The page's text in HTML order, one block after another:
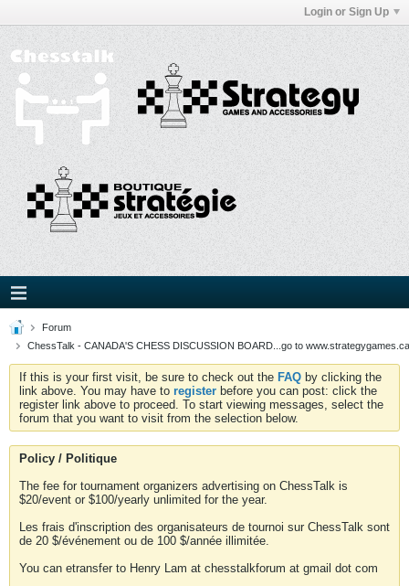
Login or Sign Up
Forum
ChessTalk - CANADA'S CHESS DISCUSSION BOARD...go to
If this is your first visit, be sure to check out the FAQ by clicking the
link above. You may have to register before you can post: click the
register link above to proceed. To start viewing messages, select the
forum that you want to visit from the selection below.
Policy / Politique
The fee for tournament organizers advertising on ChessTalk is
$20/event or $100/yearly unlimited for the year.
Les frais d'inscription des organisateurs de tournoi sur ChessTalk sont
de 20 $/événement ou de 100 $/année illimitée.
You can etransfer to Henry Lam at chesstalkforum at gmail dot com